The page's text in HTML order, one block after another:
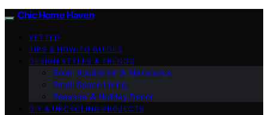
Chic Home Haven
VETTED
TIPS & HOW-TO GUIDES
DESIGN STYLES & TRENDS
Room Inspiration & Makeovers
Small Space Living
Seasonal & Holiday Decor
DIY & UPCYCLING PROJECTS